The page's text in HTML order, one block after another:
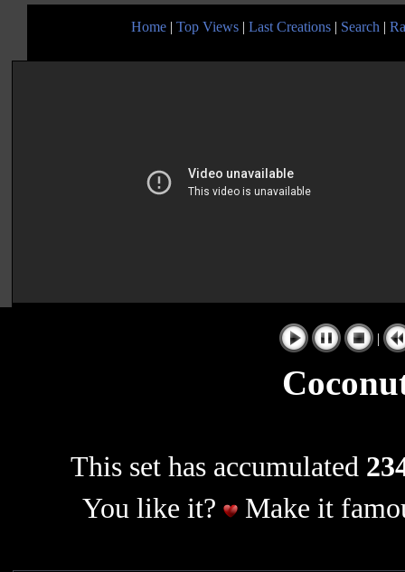
Home | Top Views | Last Creations | Search |
|
This set has accumulated
You like it?
Make it